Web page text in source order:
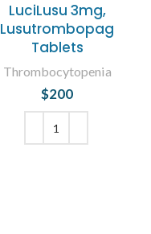
LuciLusu 3mg,
Lusutrombopag
Tablets
Thrombocytopenia
$200